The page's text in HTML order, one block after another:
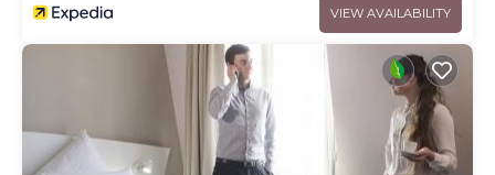
VIEW AVAILABILITY